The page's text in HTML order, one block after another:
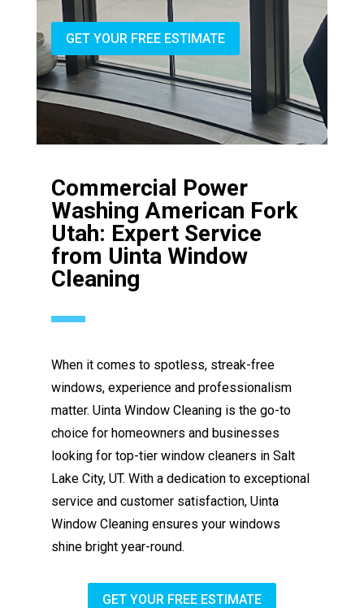
GET YOUR FREE ESTIMATE
Commercial Power
Washing American Fork
Utah: Expert Service
from Uinta Window
Cleaning
When it comes to spotless, streak-free
windows, experience and professionalism
matter. Uinta Window Cleaning is the go-to
choice for homeowners and businesses
looking for top-tier window cleaners in Salt
Lake City, UT. With a dedication to exceptional
service and customer satisfaction, Uinta
Window Cleaning ensures your windows
shine bright year-round.
GET YOUR FREE ESTIMATE